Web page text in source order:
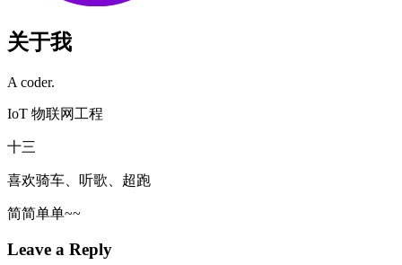
关于我
A coder.
IoT 物联网工程
十三
喜欢骑车、听歌、超跑
简简单单~~
Leave a Reply